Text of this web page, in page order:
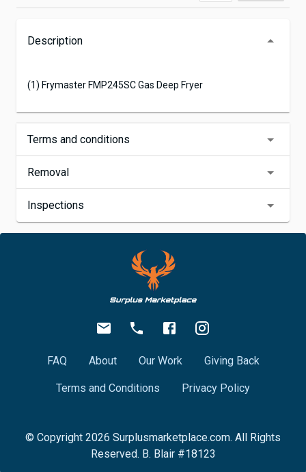
Description
(1) Frymaster FMP245SC Gas Deep Fryer
Terms and conditions
Removal
Inspections
FAQ About Our Work Giving Back
Terms and Conditions Privacy Policy
© Copyright 2026 Surplusmarketplace.com. All Rights
Reserved. B. Blair #18123